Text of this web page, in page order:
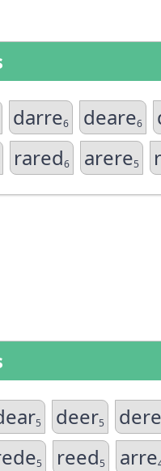
darre6 deare6
rared6 arere5
5 deer5 dere
5 reed5 arre